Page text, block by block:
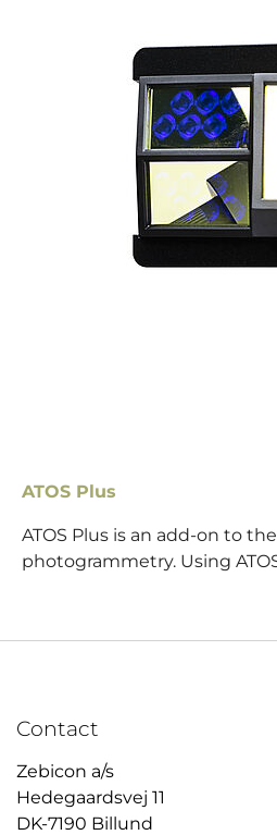
ATOS Plus
ATOS Plus is an add-on to
photogrammetry. Using
Contact
Zebicon a/s
Hedegaardsvej 11
DK-7190 Billund